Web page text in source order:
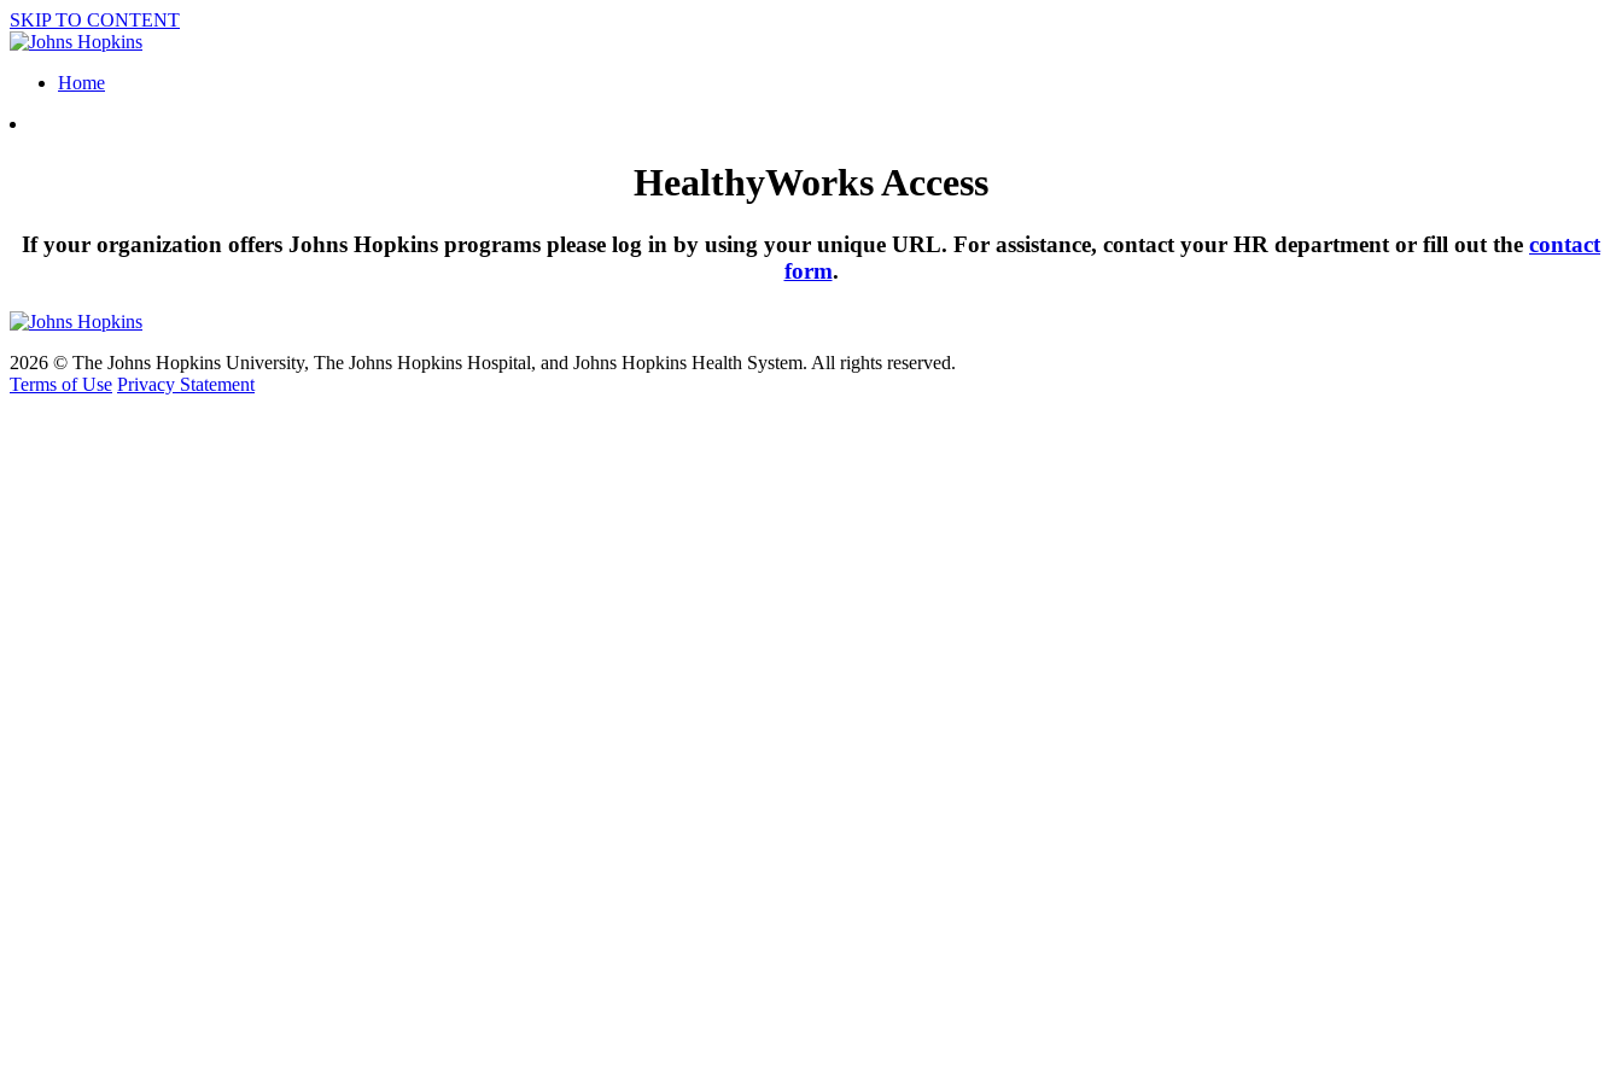
SKIP TO CONTENT
Home
HealthyWorks Access
If your organization offers Johns Hopkins programs please log in by using your unique URL. For assistance, contact your HR department or fill out the contact
form.
2026 © The Johns Hopkins University, The Johns Hopkins Hospital, and Johns Hopkins Health System. All rights reserved.
Terms of Use Privacy Statement